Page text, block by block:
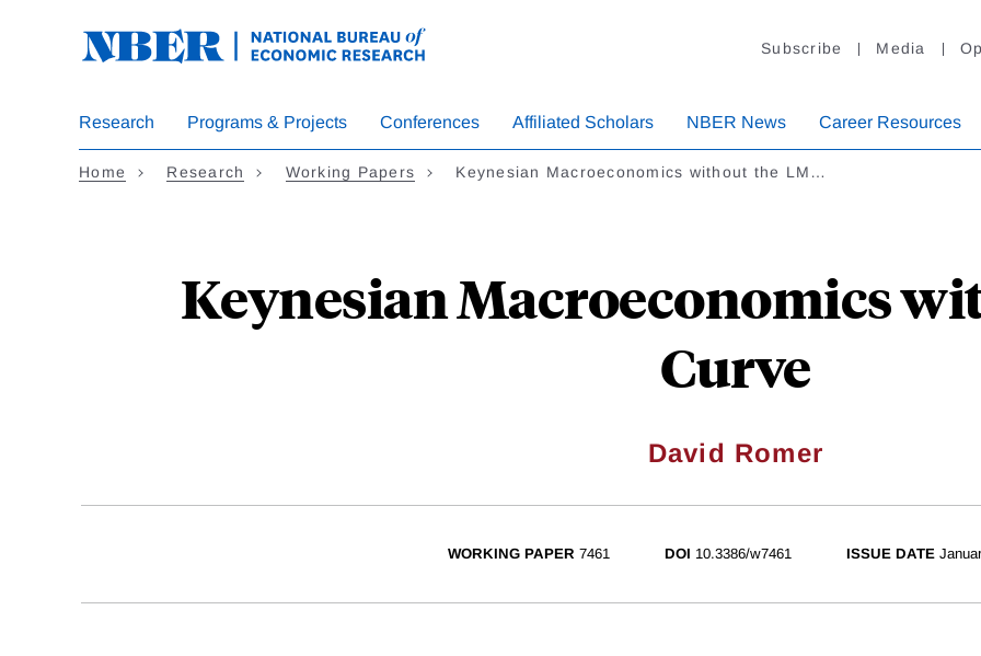
Subscribe Media
Research Programs & Projects Conferences Affiliated Scholars NBER News Career Resources
Home Research Working Papers Keynesian Macroeconomics without the LM…
Keynesian Macroeconomics
Curve
David Romer
WORKING PAPER 7461 DOI 10.3386/w7461 ISSUE DATE